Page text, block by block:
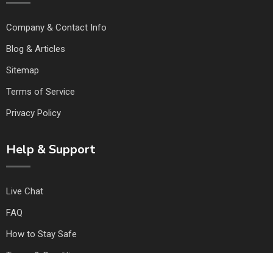
Company & Contact Info
Blog & Articles
Sitemap
Terms of Service
Privacy Policy
Help & Support
Live Chat
FAQ
How to Stay Safe